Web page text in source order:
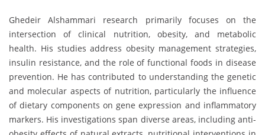
Ghedeir Alshammari research primarily focuses on the
intersection of clinical nutrition, obesity, and metabolic
health. His studies address obesity management strategies,
insulin resistance, and the role of functional foods in disease
prevention. He has contributed to understanding the genetic
and molecular aspects of nutrition, particularly the influence
of dietary components on gene expression and inflammatory
markers. His investigations span diverse areas, including anti-